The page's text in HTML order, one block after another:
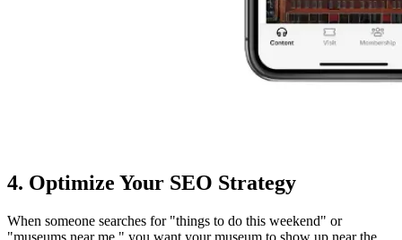
4. Optimize Your SEO Strategy
When someone searches for "things to do this weekend" or